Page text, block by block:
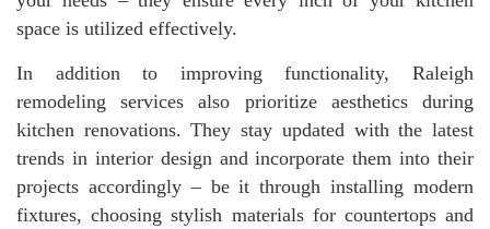
space is utilized effectively.
In addition to improving functionality, Raleigh
remodeling services also prioritize aesthetics during
kitchen renovations. They stay updated with the latest
trends in interior design and incorporate them into their
projects accordingly – be it through installing modern
fixtures, choosing stylish materials for countertops and